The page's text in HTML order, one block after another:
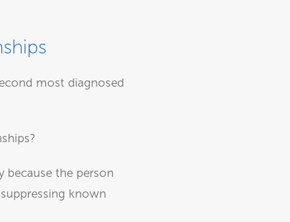
most diagnosed
because the person
known